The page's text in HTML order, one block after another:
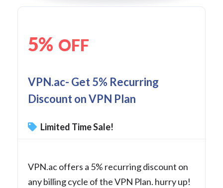
5% OFF
VPN.ac- Get 5% Recurring
Discount on VPN Plan
Limited Time Sale!
VPN.ac offers a 5% recurring discount on
any billing cycle of the VPN Plan. hurry up!